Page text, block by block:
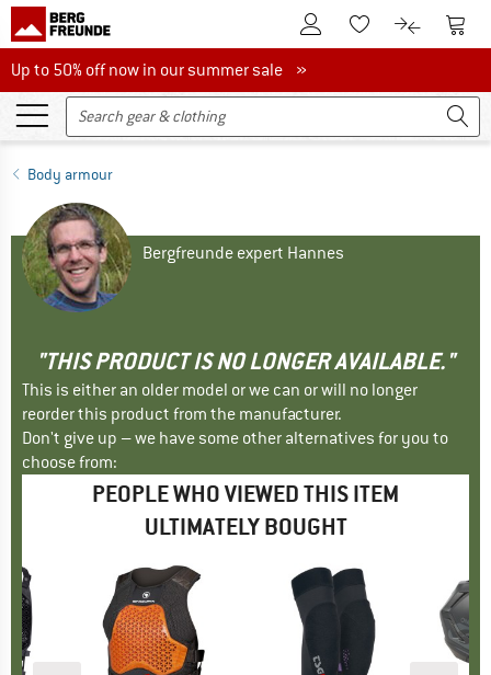
To Customer Account
To Wishlist.To product
To
Up to 50% off now in our summer sale
Up to 50% off now in our summer sale »
Body armour
Bergfreunde expert Hannes
"THIS PRODUCT IS NO LONGER AVAILABLE."
This is either an older model or we can or will no longer
reorder this product from the manufacturer.
Don't give up – we have some other alternatives for you to
choose from:
PEOPLE WHO VIEWED THIS ITEM
ULTIMATELY BOUGHT